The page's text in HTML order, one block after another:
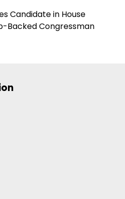
Candidate in House
Backed Congressman